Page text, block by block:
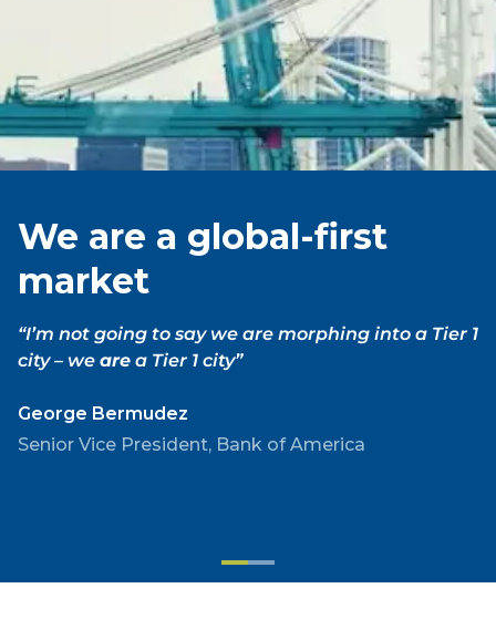
We are a global-first
market
“I’m not going to say we are morphing into a Tier 1
city – we are a Tier 1 city”
George Bermudez
Senior Vice President, Bank of America